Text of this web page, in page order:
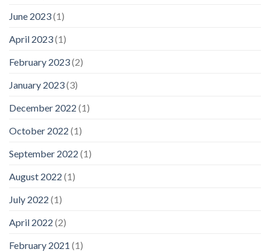
June 2023(1)
April 2023(1)
February 2023(2)
January 2023(3)
December 2022 (1)
October 2022 (1)
September 2022 (1)
August 2022 (1)
July 2022 (1)
April 2022 (2)
February 2021 (1)